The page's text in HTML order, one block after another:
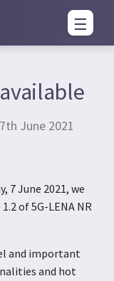
June 2021
7 June 2021, we
of 5G-LENA NR
and important
and hot